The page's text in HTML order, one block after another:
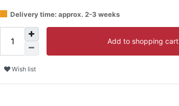
Delivery time: approx. 2-3 weeks
Add to shopping cart
Wish list